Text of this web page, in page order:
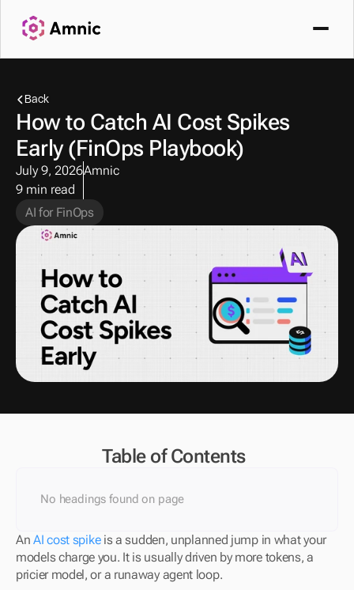
Back
How to Catch AI Cost Spikes
Early (FinOps Playbook)
July 9, 2026
9 min read
Amnic
AI for FinOps
Table of Contents
No headings found on page
An AI cost spike is a sudden, unplanned jump in what your
models charge you. It is usually driven by more tokens, a
pricier model, or a runaway agent loop.